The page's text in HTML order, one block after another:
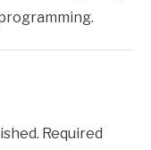
Required